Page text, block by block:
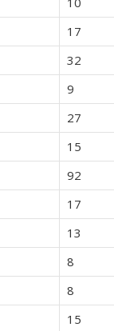
17
32
9
27
15
92
17
13
8
8
15